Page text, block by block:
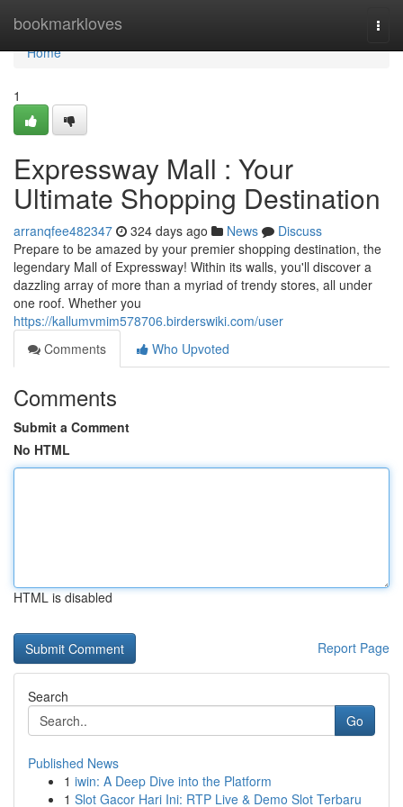
bookmarkloves
Home
Home
1
Expressway Mall : Your
Ultimate Shopping Destination
arranqfee482347 324 days ago News
Discuss
Prepare to be amazed by your premier shopping destination, the
legendary Mall of Expressway! Within its walls, you'll discover a
dazzling array of more than a myriad of trendy stores, all under
one roof. Whether you
https://kallumvmim578706.birderswiki.com/user
Comments
Who Upvoted
Comments
Submit a Comment
No HTML
HTML is disabled
Report Page
Search
Go
Published News
1 iwin: A Deep Dive into the Platform
1 Slot Gacor Hari Ini: RTP Live & Demo Slot Terbaru